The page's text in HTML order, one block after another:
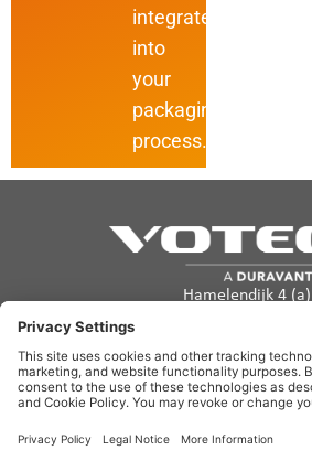
integrated
into
your
packaging
process.
Hamelendijk 4 (a)
The Netherlands
info@votech.com
+31 13 820 0357
Privacy Policy Terms of UseCookie policy